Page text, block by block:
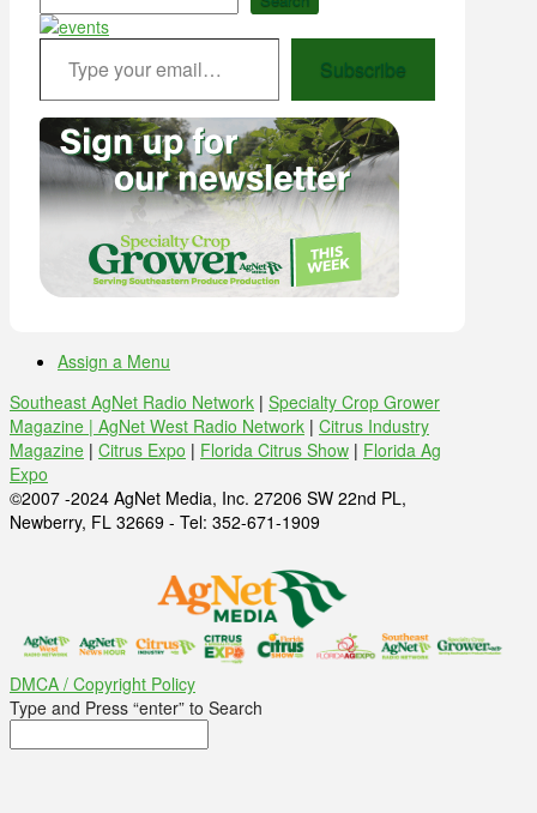
Type your email…
Subscribe
Assign a Menu
Southeast AgNet Radio Network | Specialty Crop Grower
Magazine | AgNet West Radio Network | Citrus Industry
Magazine | Citrus Expo | Florida Citrus Show | Florida Ag
Expo
©2007 -2024 AgNet Media, Inc. 27206 SW 22nd PL,
Newberry, FL 32669 - Tel: 352-671-1909
DMCA / Copyright Policy
Type and Press “enter” to Search